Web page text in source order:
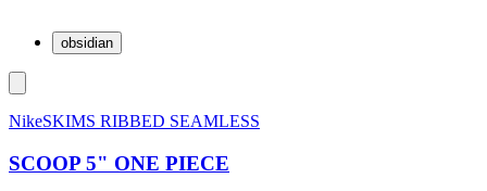
obsidian
NikeSKIMS RIBBED SEAMLESS
SCOOP 5" ONE PIECE